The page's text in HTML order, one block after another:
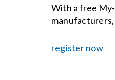
With a free
register now